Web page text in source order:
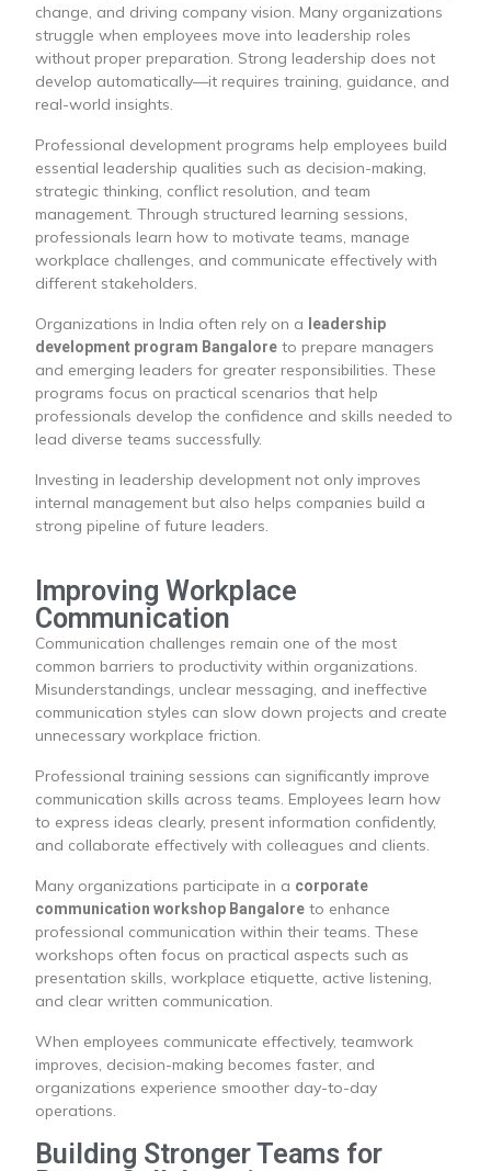
change, and driving company vision. Many organizations
struggle when employees move into leadership roles
without proper preparation. Strong leadership does not
develop automatically—it requires training, guidance, and
real-world insights.
Professional development programs help employees build
essential leadership qualities such as decision-making,
strategic thinking, conflict resolution, and team
management. Through structured learning sessions,
professionals learn how to motivate teams, manage
workplace challenges, and communicate effectively with
different stakeholders.
Organizations in India often rely on a leadership
development program Bangalore to prepare managers
and emerging leaders for greater responsibilities. These
programs focus on practical scenarios that help
professionals develop the confidence and skills needed to
lead diverse teams successfully.
Investing in leadership development not only improves
internal management but also helps companies build a
strong pipeline of future leaders.
Improving Workplace
Communication
Communication challenges remain one of the most
common barriers to productivity within organizations.
Misunderstandings, unclear messaging, and ineffective
communication styles can slow down projects and create
unnecessary workplace friction.
Professional training sessions can significantly improve
communication skills across teams. Employees learn how
to express ideas clearly, present information confidently,
and collaborate effectively with colleagues and clients.
Many organizations participate in a corporate
communication workshop Bangalore to enhance
professional communication within their teams. These
workshops often focus on practical aspects such as
presentation skills, workplace etiquette, active listening,
and clear written communication.
When employees communicate effectively, teamwork
improves, decision-making becomes faster, and
organizations experience smoother day-to-day
operations.
Building Stronger Teams for